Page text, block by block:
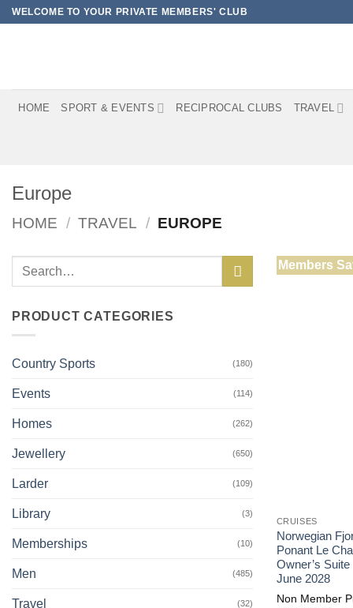
Skip
to
WELCOME TO YOUR PRIVATE MEMBERS' CLUB
HOME SPORT & EVENTS RECIPROCAL CLUBS TRAVEL
Europe
HOME / TRAVEL / EUROPE
Search
PRODUCT CATEGORIES
Country Sports (180)
Events (114)
Homes (262)
Jewellery (650)
Larder (109)
Library (3)
Memberships (10)
Men (485)
Travel (32)
Members
CRUISES
Norwegian
Ponant Le
Owner’s
June 2028